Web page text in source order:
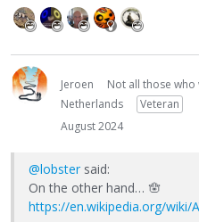
Jeroen
Not all those
Netherlands
Veteran
August 2024
@lobster said:
On the other hand… 🪬
https://en.wikipedia.org/wiki/